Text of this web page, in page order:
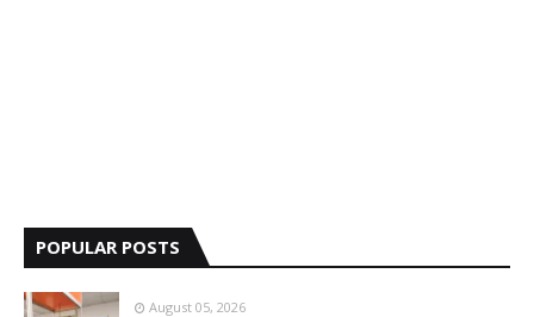
POPULAR POSTS
August 05, 2026